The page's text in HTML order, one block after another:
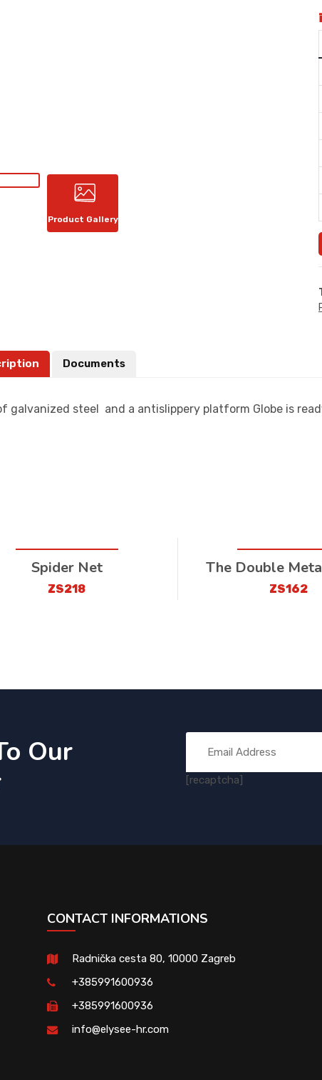
Product Gallery
Documents
galvanized steel and a antislippery platform Globe is
Spider Net
ZS218
The Double
ZS162
Our
[recaptcha]
CONTACT INFORMATIONS
Radnička cesta 80, 10000 Zagreb
+385991600936
+385991600936
info@elysee-hr.com